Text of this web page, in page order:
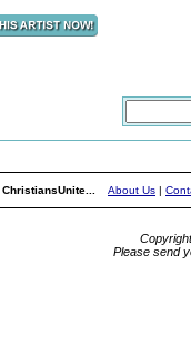
About Us |
Please send